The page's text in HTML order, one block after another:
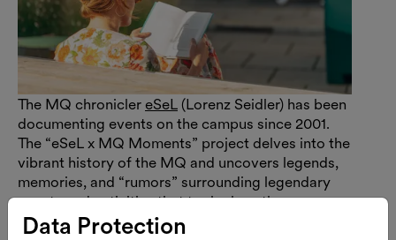
The MQ chronicler eSeL (Lorenz Seidler) has been
documenting events on the campus since 2001.
The “eSeL x MQ Moments” project delves into the
vibrant history of the MQ and uncovers legends,
memories, and “rumors” surrounding legendary
events and activities that took place there.
Data Protection